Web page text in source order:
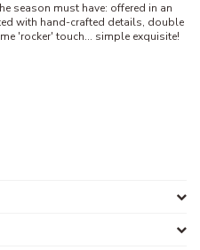
season must have: offered in an
with hand-crafted details, double
'rocker' touch... simple exquisite!